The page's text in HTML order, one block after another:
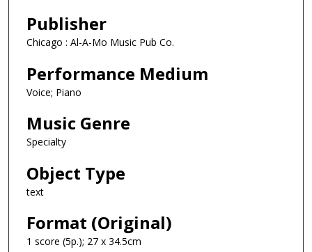
Publisher
Chicago : Al-A-Mo Music Pub Co.
Performance Medium
Voice; Piano
Music Genre
Specialty
Object Type
text
Format (Original)
1 score (5p.); 27 x 34.5cm